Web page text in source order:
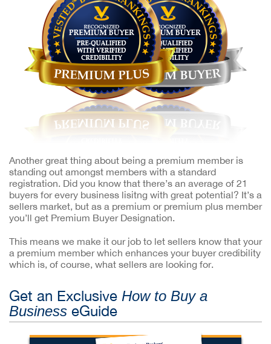
Another great thing about being a premium member is
standing out amongst members with a standard
registration. Did you know that there’s an average of 21
buyers for every business lisitng with great potential? It’s a
sellers market, but as a premium or premium plus member
you’ll get Premium Buyer Designation.
This means we make it our job to let sellers know that your
a premium member which enhances your buyer credibility
which is, of course, what sellers are looking for.
Get an Exclusive How to Buy a
Business eGuide